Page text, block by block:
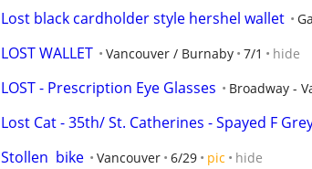
Lost black cardholder style hershel wallet
LOST WALLET Vancouver / Burnaby 7/1 hide
LOST - Prescription Eye Glasses Broadway -
Lost Cat - 35th/ St. Catherines - Spayed F
Stollen  bike Vancouver 6/29 pic hide